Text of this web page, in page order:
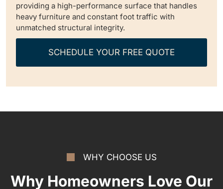
providing a high-performance surface that handles
heavy furniture and constant foot traffic with
unmatched structural integrity.
SCHEDULE YOUR FREE QUOTE
WHY CHOOSE US
Why Homeowners Love Our